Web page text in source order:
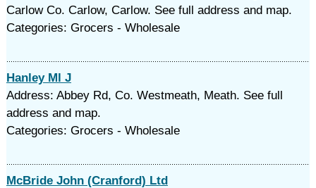
Carlow Co. Carlow, Carlow. See full address and map.
Categories: Grocers - Wholesale
Hanley Ml J
Address: Abbey Rd, Co. Westmeath, Meath. See full
address and map.
Categories: Grocers - Wholesale
McBride John (Cranford) Ltd